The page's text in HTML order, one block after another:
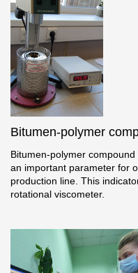
Bitumen-polymer
Bitumen-polymer
an important parameter for
production line. This
rotational viscometer.